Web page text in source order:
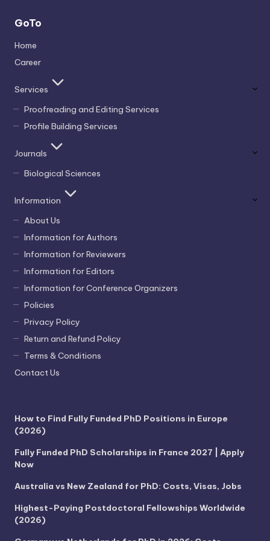
GoTo
Home
Career
Services
Proofreading and Editing Services
Profile Building Services
Journals
Biological Sciences
Information
About Us
Information for Authors
Information for Reviewers
Information for Editors
Information for Conference Organizers
Policies
Privacy Policy
Return and Refund Policy
Terms & Conditions
Contact Us
How to Find Fully Funded PhD Positions in Europe
(2026)
Fully Funded PhD Scholarships in France 2027 | Apply
Now
Australia vs New Zealand for PhD: Costs, Visas, Jobs
Highest-Paying Postdoctoral Fellowships Worldwide
(2026)